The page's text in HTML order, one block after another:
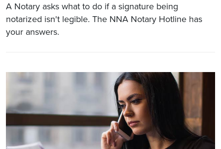
A Notary asks what to do if a signature being
notarized isn't legible. The NNA Notary Hotline has
your answers.